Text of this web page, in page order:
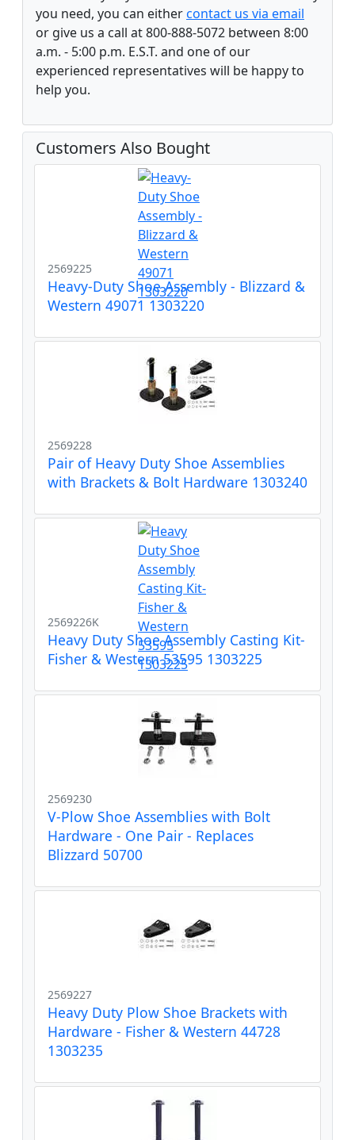
you need, you can eithercontact us via email
or give us a call at 800-888-5072 between 8:00
a.m. - 5:00 p.m. E.S.T. and one of our
experienced representatives will be happy to
help you.
Customers Also Bought
2569225
Heavy-Duty Shoe Assembly - Blizzard &
Western 49071 1303220
2569228
Pair of Heavy Duty Shoe Assemblies
with Brackets & Bolt Hardware 1303240
2569226K
Heavy Duty Shoe Assembly Casting Kit-
Fisher & Western 53595 1303225
2569230
V-Plow Shoe Assemblies with Bolt
Hardware - One Pair - Replaces
Blizzard 50700
2569227
Heavy Duty Plow Shoe Brackets with
Hardware - Fisher & Western 44728
1303235